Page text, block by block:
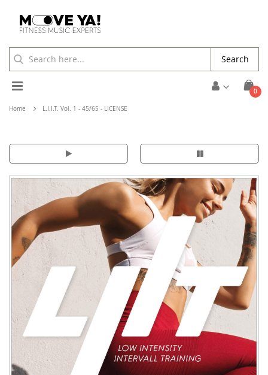
Cart
0
Toggle
Nav
Search
Home L.I.I.T. Vol. 1 - 45/65 - LICENSE